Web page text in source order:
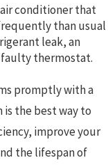
conditioner that
than usual
leak, an
faulty thermostat.
promptly with a
the best way to
improve your
the lifespan of